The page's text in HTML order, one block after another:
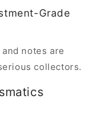
Grade
notes are
collectors.